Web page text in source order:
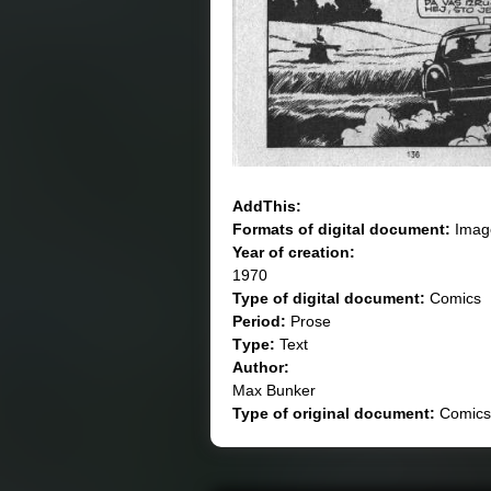
AddThis:
Formats of digital document:
Year of creation:
1970
Type of digital document: Comics
Period: Prose
Тype: Text
Author:
Max Bunker
Type of original document: Comics